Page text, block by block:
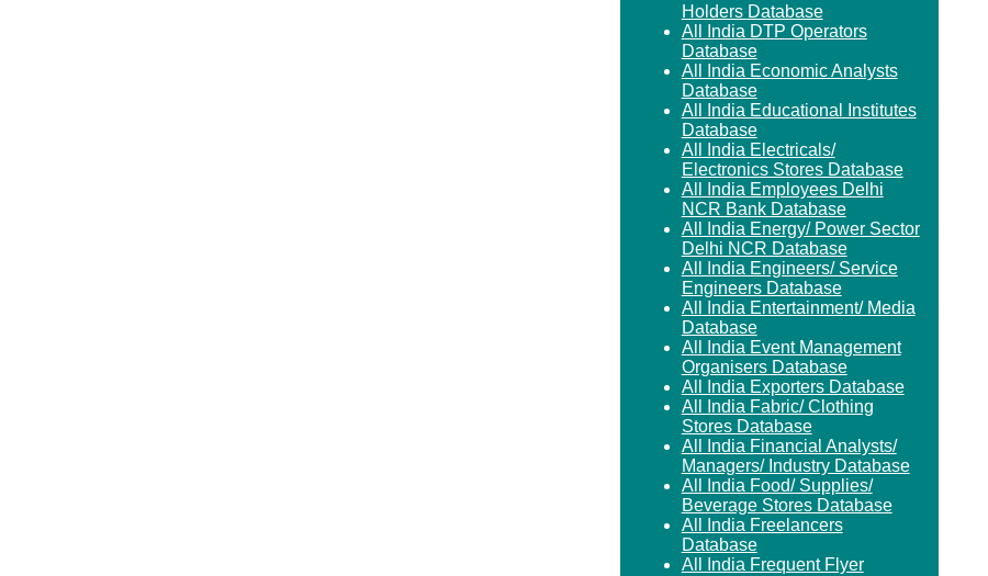
Holders Database
All India DTP Operators
Database
All India Economic Analysts
Database
All India Educational Institutes
Database
All India Electricals/
Electronics Stores Database
All India Employees Delhi
NCR Bank Database
All India Energy/ Power Sector
Delhi NCR Database
All India Engineers/ Service
Engineers Database
All India Entertainment/ Media
Database
All India Event Management
Organisers Database
All India Exporters Database
All India Fabric/ Clothing
Stores Database
All India Financial Analysts/
Managers/ Industry Database
All India Food/ Supplies/
Beverage Stores Database
All India Freelancers
Database
All India Frequent Flyer